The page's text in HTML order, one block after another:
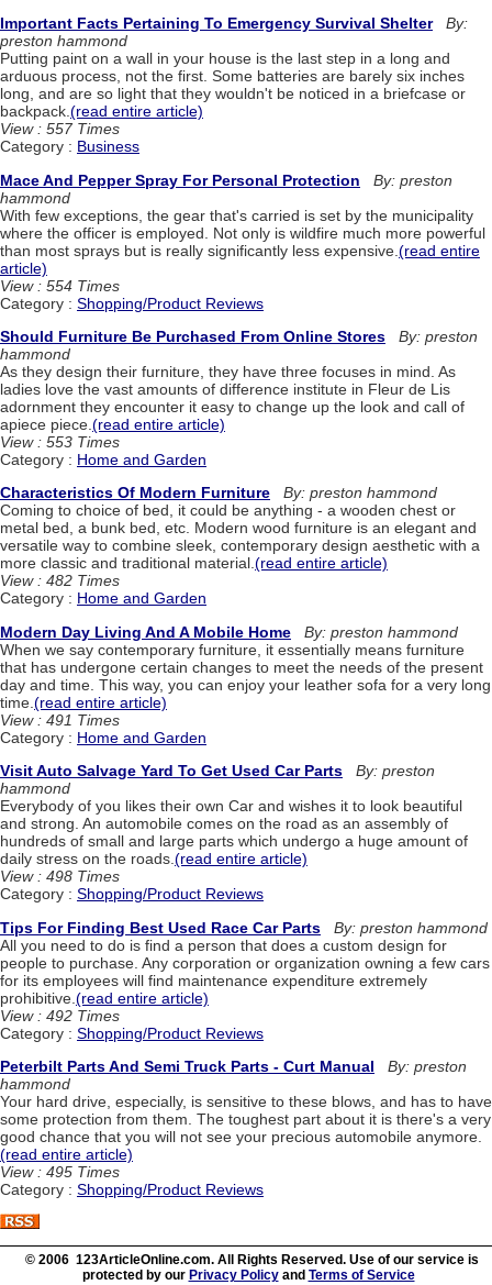
Important Facts Pertaining To Emergency Survival Shelter
By:
preston hammond
Putting paint on a wall in your house is the last step in a long and
arduous process, not the first. Some batteries are barely six inches
long, and are so light that they wouldn't be noticed in a briefcase or
backpack.(read entire article)
View : 557 Times
Category : Business
Mace And Pepper Spray For Personal Protection
By: preston
hammond
With few exceptions, the gear that's carried is set by the municipality
where the officer is employed. Not only is wildfire much more powerful
than most sprays but is really significantly less expensive. (read entire
article)
View : 554 Times
Category : Shopping/Product Reviews
Should Furniture Be Purchased From Online Stores
By: preston
hammond
As they design their furniture, they have three focuses in mind. As
ladies love the vast amounts of difference institute in Fleur de Lis
adornment they encounter it easy to change up the look and call of
apiece piece. (read entire article)
View : 553 Times
Category : Home and Garden
Characteristics Of Modern Furniture
By: preston hammond
Coming to choice of bed, it could be anything - a wooden chest or
metal bed, a bunk bed, etc. Modern wood furniture is an elegant and
versatile way to combine sleek, contemporary design aesthetic with a
more classic and traditional material.(read entire article)
View : 482 Times
Category : Home and Garden
Modern Day Living And A Mobile Home
By: preston hammond
When we say contemporary furniture, it essentially means furniture
that has undergone certain changes to meet the needs of the present
day and time. This way, you can enjoy your leather sofa for a very long
time. (read entire article)
View : 491 Times
Category : Home and Garden
Visit Auto Salvage Yard To Get Used Car Parts
By: preston
hammond
Everybody of you likes their own Car and wishes it to look beautiful
and strong. An automobile comes on the road as an assembly of
hundreds of small and large parts which undergo a huge amount of
daily stress on the roads.(read entire article)
View : 498 Times
Category : Shopping/Product Reviews
Tips For Finding Best Used Race Car Parts
By: preston hammond
All you need to do is find a person that does a custom design for
people to purchase. Any corporation or organization owning a few cars
for its employees will find maintenance expenditure extremely
prohibitive. (read entire article)
View : 492 Times
Category : Shopping/Product Reviews
Peterbilt Parts And Semi Truck Parts - Curt Manual
By: preston
hammond
Your hard drive, especially, is sensitive to these blows, and has to have
some protection from them. The toughest part about it is there's a very
good chance that you will not see your precious automobile anymore.
(read entire article)
View : 495 Times
Category : Shopping/Product Reviews
© 2006 123ArticleOnline.com. All Rights Reserved. Use of our service is
protected by our Privacy Policyand Terms of Service